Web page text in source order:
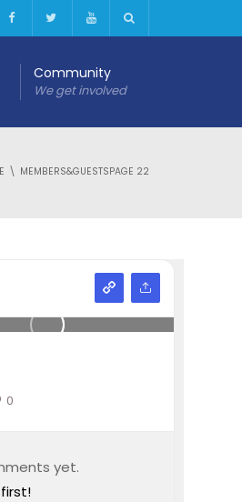
Community
We get involved
MEMBERS&GUESTSPAGE 22
0
yet.